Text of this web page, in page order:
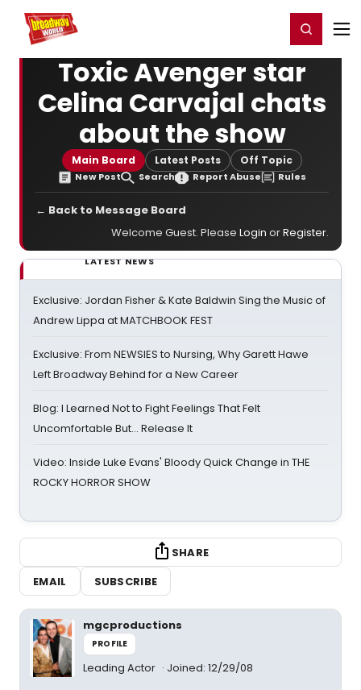
Home For You Register/Login
Toxic Avenger star
Celina Carvajal chats
about the show
Main Board Latest Posts Off Topic
New Post Search Report Abuse Rules
← Back to Message Board
Welcome Guest. Please Login orRegister.
LATEST NEWS
Exclusive: Jordan Fisher & Kate Baldwin Sing the Music of
Andrew Lippa at MATCHBOOK FEST
Exclusive: From NEWSIES to Nursing, Why Garett Hawe
Left Broadway Behind for a New Career
Blog: I Learned Not to Fight Feelings That Felt
Uncomfortable But… Release It
Video: Inside Luke Evans' Bloody Quick Change in THE
ROCKY HORROR SHOW
SHARE
EMAIL
SUBSCRIBE
mgcproductions
PROFILE
Leading Actor Joined: 12/29/08